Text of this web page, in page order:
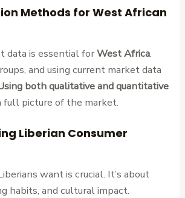
Methods for West African
data is essential forWest Africa.
and using current market data
both qualitative and quantitative
full picture of the market.
Liberian Consumer
want is crucial. It’s about
habits, and cultural impact.